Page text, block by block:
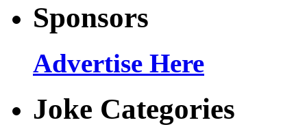
Sponsors
Advertise Here
Joke Categories